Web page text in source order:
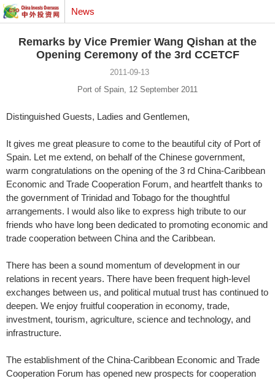
News
Remarks by Vice Premier Wang Qishan at the
Opening Ceremony of the 3rd CCETCF
2011-09-13
Port of Spain, 12 September 2011
Distinguished Guests, Ladies and Gentlemen,
It gives me great pleasure to come to the beautiful city of Port of
Spain. Let me extend, on behalf of the Chinese government,
warm congratulations on the opening of the 3 rd China-Caribbean
Economic and Trade Cooperation Forum, and heartfelt thanks to
the government of Trinidad and Tobago for the thoughtful
arrangements. I would also like to express high tribute to our
friends who have long been dedicated to promoting economic and
trade cooperation between China and the Caribbean.
There has been a sound momentum of development in our
relations in recent years. There have been frequent high-level
exchanges between us, and political mutual trust has continued to
deepen. We enjoy fruitful cooperation in economy, trade,
investment, tourism, agriculture, science and technology, and
infrastructure.
The establishment of the China-Caribbean Economic and Trade
Cooperation Forum has opened new prospects for cooperation